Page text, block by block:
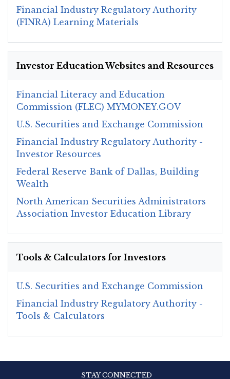
Financial Industry Regulatory Authority
(FINRA) Learning Materials
Investor Education Websites and Resources
Financial Literacy and Education
Commission (FLEC) MYMONEY.GOV
U.S. Securities and Exchange Commission
Financial Industry Regulatory Authority -
Investor Resources
Federal Reserve Bank of Dallas, Building
Wealth
North American Securities Administrators
Association Investor Education Library
Tools & Calculators for Investors
U.S. Securities and Exchange Commission
Financial Industry Regulatory Authority -
Tools & Calculators
STAY CONNECTED